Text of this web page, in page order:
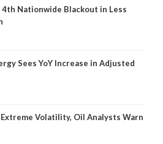
4th Nationwide Blackout in Less
Sees YoY Increase in Adjusted
Volatility, Oil Analysts Warn